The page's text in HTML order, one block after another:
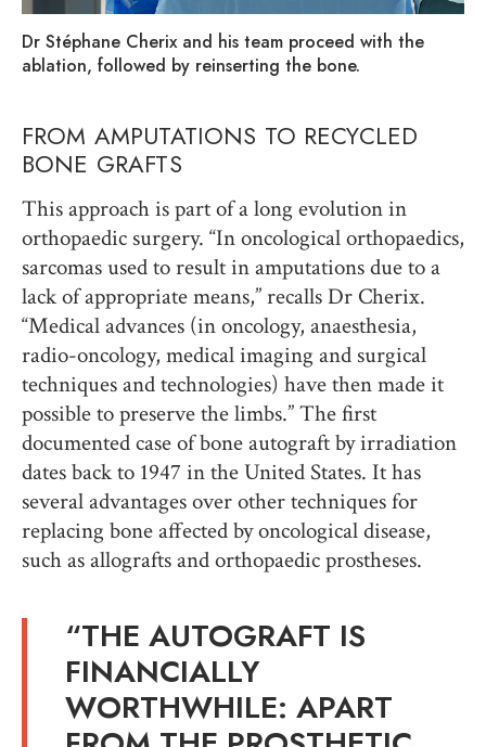
Dr Stéphane Cherix and his team proceed with the
ablation, followed by reinserting the bone.
FROM AMPUTATIONS TO RECYCLED
BONE GRAFTS
This approach is part of a long evolution in
orthopaedic surgery. “In oncological orthopaedics,
sarcomas used to result in amputations due to a
lack of appropriate means,” recalls Dr Cherix.
“Medical advances (in oncology, anaesthesia,
radio-oncology, medical imaging and surgical
techniques and technologies) have then made it
possible to preserve the limbs.” The first
documented case of bone autograft by irradiation
dates back to 1947 in the United States. It has
several advantages over other techniques for
replacing bone affected by oncological disease,
such as allografts and orthopaedic prostheses.
“THE AUTOGRAFT IS
FINANCIALLY
WORTHWHILE: APART